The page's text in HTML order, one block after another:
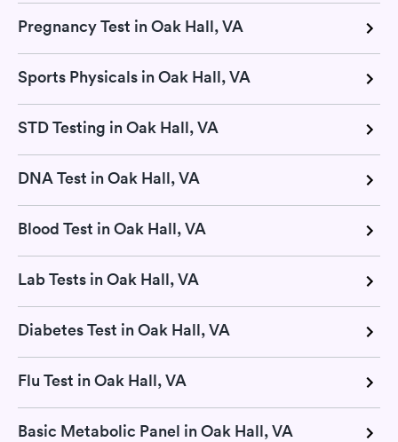
Pregnancy Test in Oak Hall, VA
Sports Physicals in Oak Hall, VA
STD Testing in Oak Hall, VA
DNA Test in Oak Hall, VA
Blood Test in Oak Hall, VA
Lab Tests in Oak Hall, VA
Diabetes Test in Oak Hall, VA
Flu Test in Oak Hall, VA
Basic Metabolic Panel in Oak Hall, VA